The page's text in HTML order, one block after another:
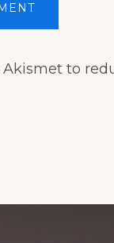
Akismet to